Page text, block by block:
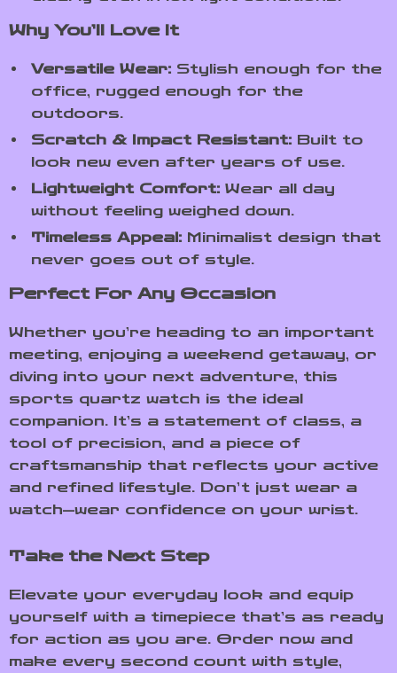
Why You’ll Love It
Versatile Wear: Stylish enough for the
office, rugged enough for the
outdoors.
Scratch & Impact Resistant: Built to
look new even after years of use.
Lightweight Comfort: Wear all day
without feeling weighed down.
Timeless Appeal: Minimalist design that
never goes out of style.
Perfect For Any Occasion
Whether you’re heading to an important
meeting, enjoying a weekend getaway, or
diving into your next adventure, this
sports quartz watch is the ideal
companion. It’s a statement of class, a
tool of precision, and a piece of
craftsmanship that reflects your active
and refined lifestyle. Don’t just wear a
watch—wear confidence on your wrist.
Take the Next Step
Elevate your everyday look and equip
yourself with a timepiece that’s as ready
for action as you are. Order now and
make every second count with style,